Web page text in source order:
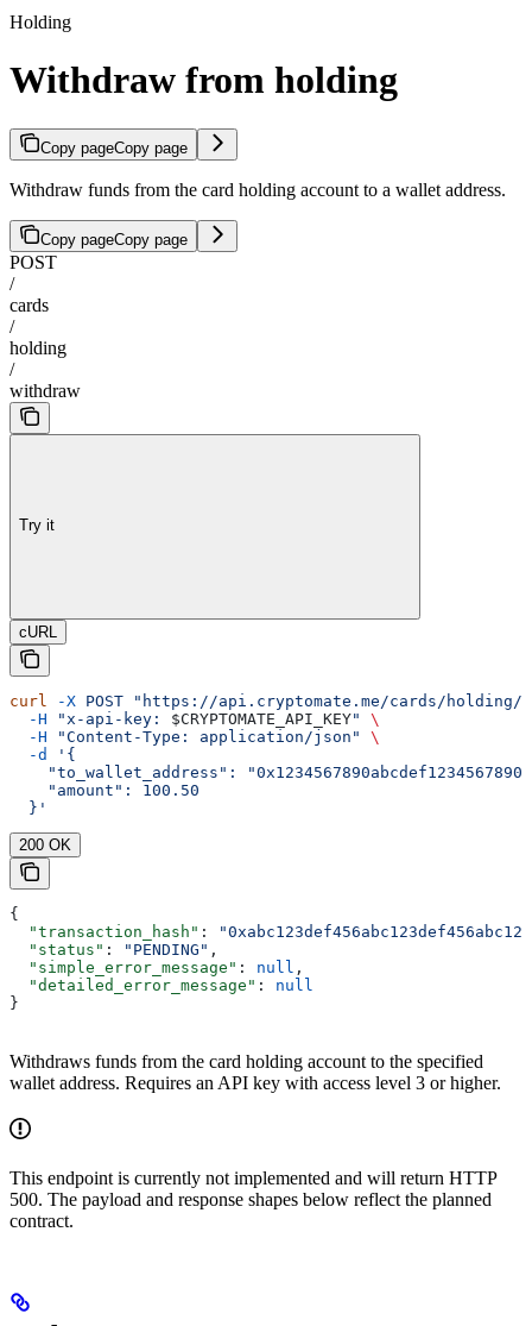
Holding
Withdraw from holding
Copy pageCopy page
Withdraw funds from the card holding account to a wallet address.
Copy pageCopy page
POST
/
cards
/
holding
/
withdraw
Try it
cURL
curl -X POST "https://api.cryptomate.me/cards/holding/
  -H
"x-api-key: $CRYPTOMATE_API_KEY"
\
  -H
"Content-Type: application/json"
\
  -d
'{
"to_wallet_address":
    "amount": 100.50
  }'
200 OK
{
  "transaction_hash"
:
  "status"
: "PENDING" ,
  "simple_error_message"
: null ,
  "detailed_error_message"
: null
}
Withdraws funds from the card holding account to the specified
wallet address. Requires an API key with access level 3 or higher.
This endpoint is currently not implemented and will return HTTP
500. The payload and response shapes below reflect the planned
contract.